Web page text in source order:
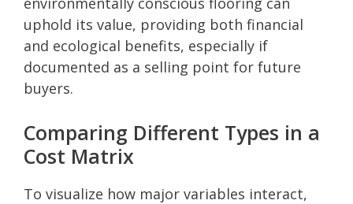
uphold its value, providing both financial
and ecological benefits, especially if
documented as a selling point for future
buyers.
Comparing Different Types in a
Cost Matrix
To visualize how major variables interact,